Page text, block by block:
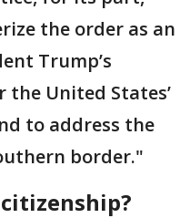
the order as an
Trump’s
United States’
to address the
border."